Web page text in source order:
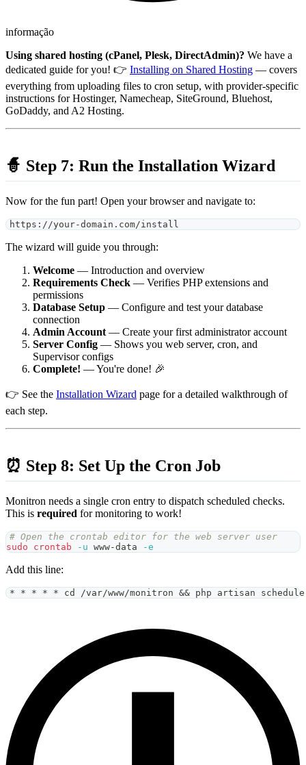
informação
Using shared hosting (cPanel, Plesk, DirectAdmin)? We have a
dedicated guide for you! 👉 Installing on Shared Hosting — covers
everything from uploading files to cron setup, with provider-specific
instructions for Hostinger, Namecheap, SiteGround, Bluehost,
GoDaddy, and A2 Hosting.
🧙 Step 7: Run the Installation Wizard
Now for the fun part! Open your browser and navigate to:
https://your-domain.com/install
The wizard will guide you through:
Welcome — Introduction and overview
Requirements Check — Verifies PHP extensions and
permissions
Database Setup — Configure and test your database
connection
Admin Account — Create your first administrator account
Server Config — Shows you web server, cron, and
Supervisor configs
Complete! — You're done! 🎉
👉 See the Installation Wizard page for a detailed walkthrough of
each step.
⏰ Step 8: Set Up the Cron Job
Monitron needs a single cron entry to dispatch scheduled checks.
This is required for monitoring to work!
# Open the crontab editor for the web server user
sudo
crontab -u www-data -e
Add this line:
* * * * * cd /var/www/monitron && php artisan